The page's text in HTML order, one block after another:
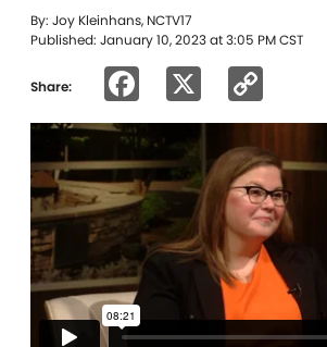
By: Joy Kleinhans, NCTV17
Published: January 10, 2023 at 3:05 PM CST
Share: Facebook
Link